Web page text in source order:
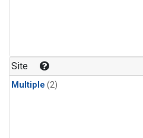
Site
Multiple (2)